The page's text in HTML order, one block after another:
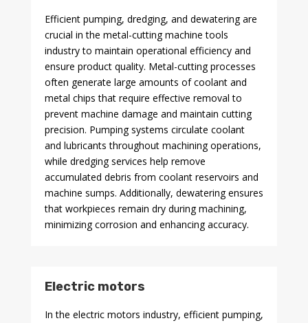
Efficient pumping, dredging, and dewatering are
crucial in the metal-cutting machine tools
industry to maintain operational efficiency and
ensure product quality. Metal-cutting processes
often generate large amounts of coolant and
metal chips that require effective removal to
prevent machine damage and maintain cutting
precision. Pumping systems circulate coolant
and lubricants throughout machining operations,
while dredging services help remove
accumulated debris from coolant reservoirs and
machine sumps. Additionally, dewatering ensures
that workpieces remain dry during machining,
minimizing corrosion and enhancing accuracy.
Electric motors
In the electric motors industry, efficient pumping,